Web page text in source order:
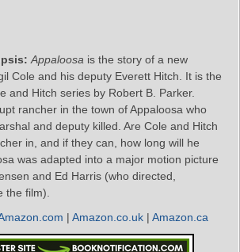
Appaloosa is the story of a new
Cole and his deputy Everett Hitch. It is the
and Hitch series by Robert B. Parker.
rancher in the town of Appaloosa who
and deputy killed. Are Cole and Hitch
in, and if they can, how long will he
was adapted into a major motion picture
and Ed Harris (who directed,
the film).
| Amazon.co.uk | Amazon.ca